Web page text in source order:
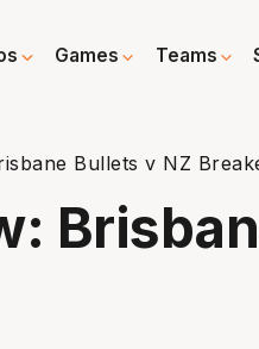
Games Teams
Bullets v NZ